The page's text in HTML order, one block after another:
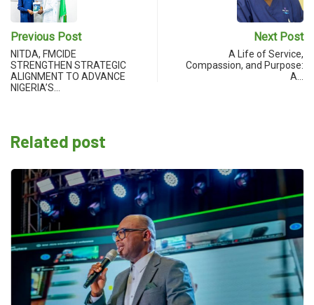
Previous Post
NITDA, FMCIDE
STRENGTHEN STRATEGIC
ALIGNMENT TO ADVANCE
NIGERIA’S…
Next Post
A Life of Service,
Compassion, and Purpose:
A…
Related post